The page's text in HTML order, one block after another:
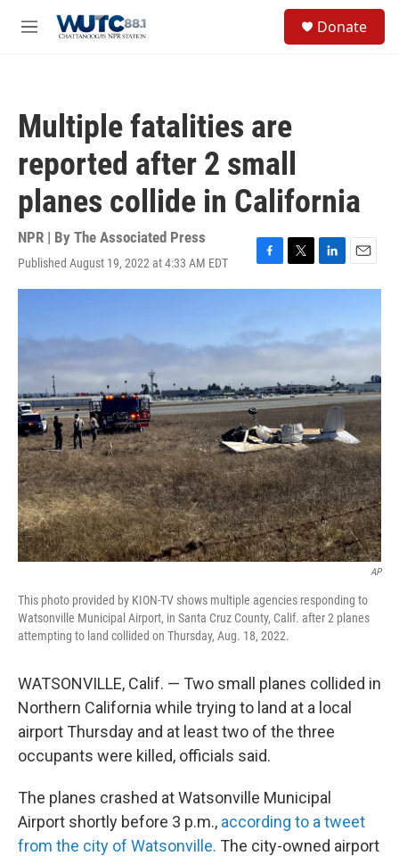
M
Donate
Multiple fatalities are
reported after 2 small
planes collide in California
NPR | By The Associated Press
Published August 19, 2022 at 4:33 AM EDT
F
a
b
o
k
T
w
e
L
i
e
d
n
E
m
AP
This photo provided by KION-TV shows multiple agencies responding to
Watsonville Municipal Airport, in Santa Cruz County, Calif. after 2 planes
attempting to land collided on Thursday, Aug. 18, 2022.
WATSONVILLE, Calif. — Two small planes collided in
Northern California while trying to land at a local
airport Thursday and at least two of the three
occupants were killed, officials said.
The planes crashed at Watsonville Municipal
Airport shortly before 3 p.m., according to a tweet
from the city of Watsonville. The city-owned airport